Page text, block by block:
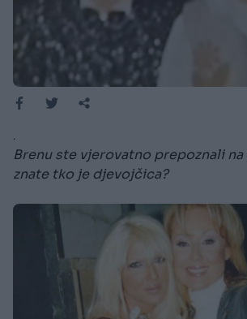
.
Brenu ste vjerovatno prepoznali na
znate tko je djevojčica?